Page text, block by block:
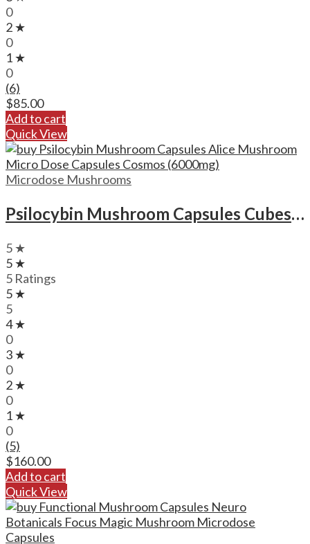
0
2 ★
0
1 ★
0
(6)
$85.00
Add to cart
Quick View
Microdose Mushrooms
Psilocybin Mushroom Capsules Cubes Scooby Snacks Microdose Capsules (50x300mg)
5 ★
5 ★
5 Ratings
5 ★
5
4 ★
0
3 ★
0
2 ★
0
1 ★
0
(5)
$160.00
Add to cart
Quick View